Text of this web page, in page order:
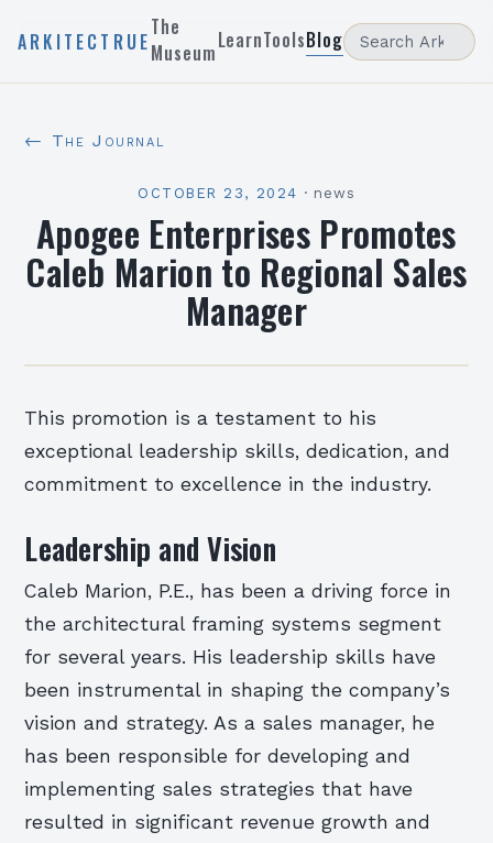
ARKITECTRUE
The
MuseumLearnToolsBlog
← The Journal
OCTOBER 23, 2024 · news
Apogee Enterprises Promotes
Caleb Marion to Regional Sales
Manager
This promotion is a testament to his
exceptional leadership skills, dedication, and
commitment to excellence in the industry.
Leadership and Vision
Caleb Marion, P.E., has been a driving force in
the architectural framing systems segment
for several years. His leadership skills have
been instrumental in shaping the company’s
vision and strategy. As a sales manager, he
has been responsible for developing and
implementing sales strategies that have
resulted in significant revenue growth and